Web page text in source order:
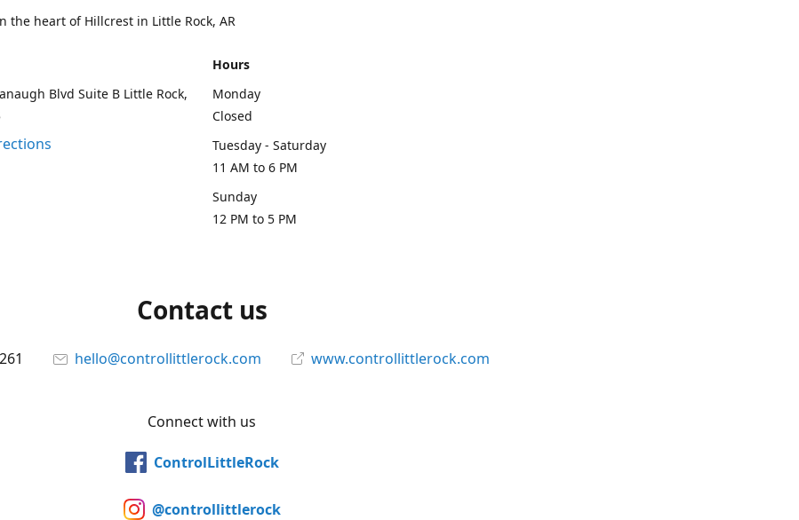
the heart of Hillcrest in Little Rock, AR
Blvd Suite B Little Rock,
Hours
Monday
Closed
Tuesday - Saturday
11 AM to 6 PM
Sunday
12 PM to 5 PM
Contact us
hello@controllittlerock.com www.controllittlerock.com
Connect with us
ControlLittleRock
@controllittlerock